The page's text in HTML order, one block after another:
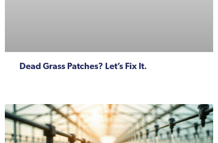
Dead Grass Patches? Let’s Fix It.